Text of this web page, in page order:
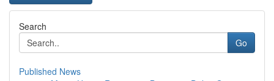
Search
Go
Published News